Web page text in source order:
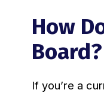
How
Board?
If you’re a